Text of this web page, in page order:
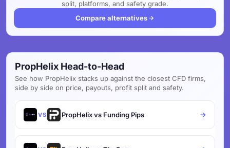
split, platforms, and safety grade.
Compare alternatives
PropHelix Head-to-Head
See how PropHelix stacks up against the closest CFD firms,
side by side on price, payouts, profit split and safety.
VS PropHelix vs Funding Pips